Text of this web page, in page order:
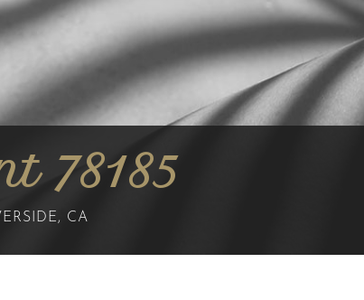
78185
CA